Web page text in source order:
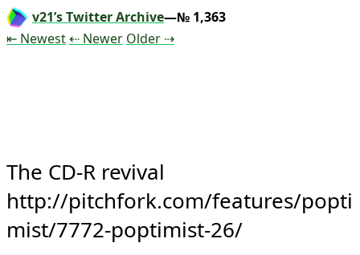
v21’s Twitter Archive—№ 1,363
⇤ NewestTweet
⇠ NewerTweet
OlderTweet
⇢
The CD-R revival
http://pitchfork.com/features/popti
mist/7772-poptimist-26/